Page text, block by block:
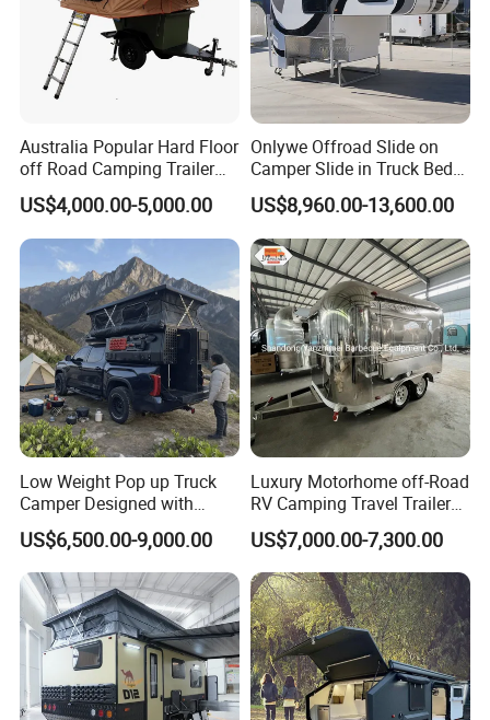
Australia Popular Hard Floor
off Road Camping Trailer
for Camper Travel with Tent
US$4,000.00-5,000.00
Onlywe Offroad Slide on
Camper Slide in Truck Bed
Camper Truck Campers
US$8,960.00-13,600.00
Low Weight Pop up Truck
Camper Designed with
Aerodynamic Roof Caravan
US$6,500.00-9,000.00
Luxury Motorhome off-Road
RV Camping Travel Trailer
with Water Tank Toilet
US$7,000.00-7,300.00